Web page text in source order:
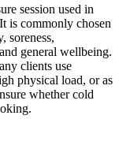
session used in
is commonly chosen
soreness,
general wellbeing.
clients use
physical load, or as
whether cold